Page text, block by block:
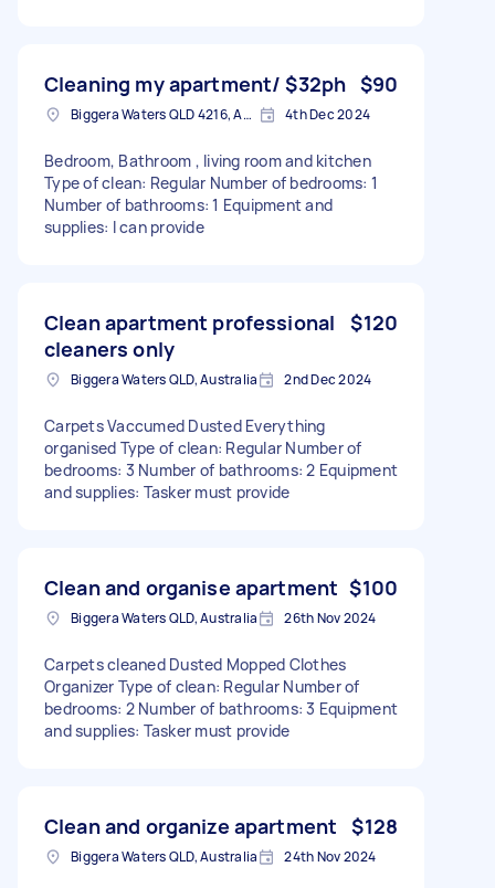
Cleaning my apartment/ $32ph $90
Biggera Waters QLD 4216, Australia 4th Dec 2024
Bedroom, Bathroom , living room and kitchen
Type of clean: Regular Number of bedrooms: 1
Number of bathrooms: 1 Equipment and
supplies: I can provide
Clean apartment professional
cleaners only
$120
Biggera Waters QLD, Australia 2nd Dec 2024
Carpets Vaccumed Dusted Everything
organised Type of clean: Regular Number of
bedrooms: 3 Number of bathrooms: 2 Equipment
and supplies: Tasker must provide
Clean and organise apartment $100
Biggera Waters QLD, Australia 26th Nov 2024
Carpets cleaned Dusted Mopped Clothes
Organizer Type of clean: Regular Number of
bedrooms: 2 Number of bathrooms: 3 Equipment
and supplies: Tasker must provide
Clean and organize apartment $128
Biggera Waters QLD, Australia 24th Nov 2024